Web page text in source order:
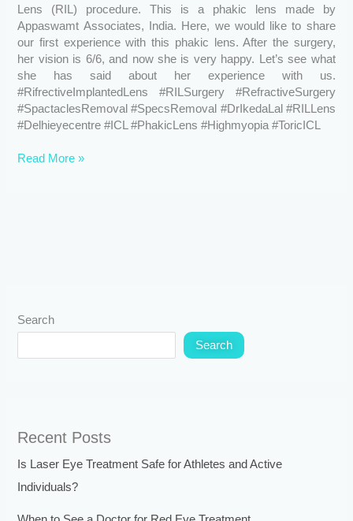
Lens (RIL) procedure. This is a phakic lens made by
Appaswamt Associates, India. Here, we would like to share
our first experience with this phakic lens. After the surgery,
her vision is 6/6, and now she is very happy. Let’s see what
she has said about her experience with us.
#RifrectiveImplantedLens #RILSurgery #RefractiveSurgery
#SpactaclesRemoval #SpecsRemoval #DrIkedaLal #RILLens
#Delhieyecentre #ICL #PhakicLens #Highmyopia #ToricICL
Read More »
Search
Search
Recent Posts
Is Laser Eye Treatment Safe for Athletes and Active
Individuals?